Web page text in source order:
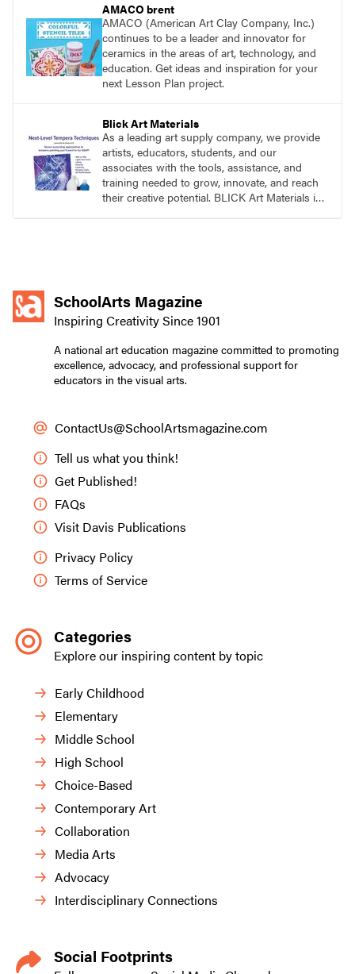
AMACO brent
AMACO (American Art Clay Company, Inc.)
continues to be a leader and innovator for
ceramics in the areas of art, technology, and
education. Get ideas and inspiration for your
next Lesson Plan project.
Blick Art Materials
As a leading art supply company, we provide
artists, educators, students, and our
associates with the tools, assistance, and
training needed to grow, innovate, and reach
their creative potential. BLICK Art Materials is
SchoolArts Magazine
Inspiring Creativity Since 1901
A national art education magazine committed to promoting
excellence, advocacy, and professional support for
educators in the visual arts.
ContactUs@SchoolArtsmagazine.com
Tell us what you think!
Get Published!
FAQs
Visit Davis Publications
Privacy Policy
Terms of Service
Categories
Explore our inspiring content by topic
Early Childhood
Elementary
Middle School
High School
Choice-Based
Contemporary Art
Collaboration
Media Arts
Advocacy
Interdisciplinary Connections
Social Footprints